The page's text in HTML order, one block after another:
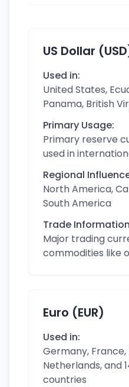
US Dollar
Used in:
United States,
Panama, British
Primary Usage:
Primary reserve
used in
Regional
North America,
South America
Trade
Major trading
commodities like
Euro (EUR)
Used in:
Germany, France,
Netherlands, and
countries